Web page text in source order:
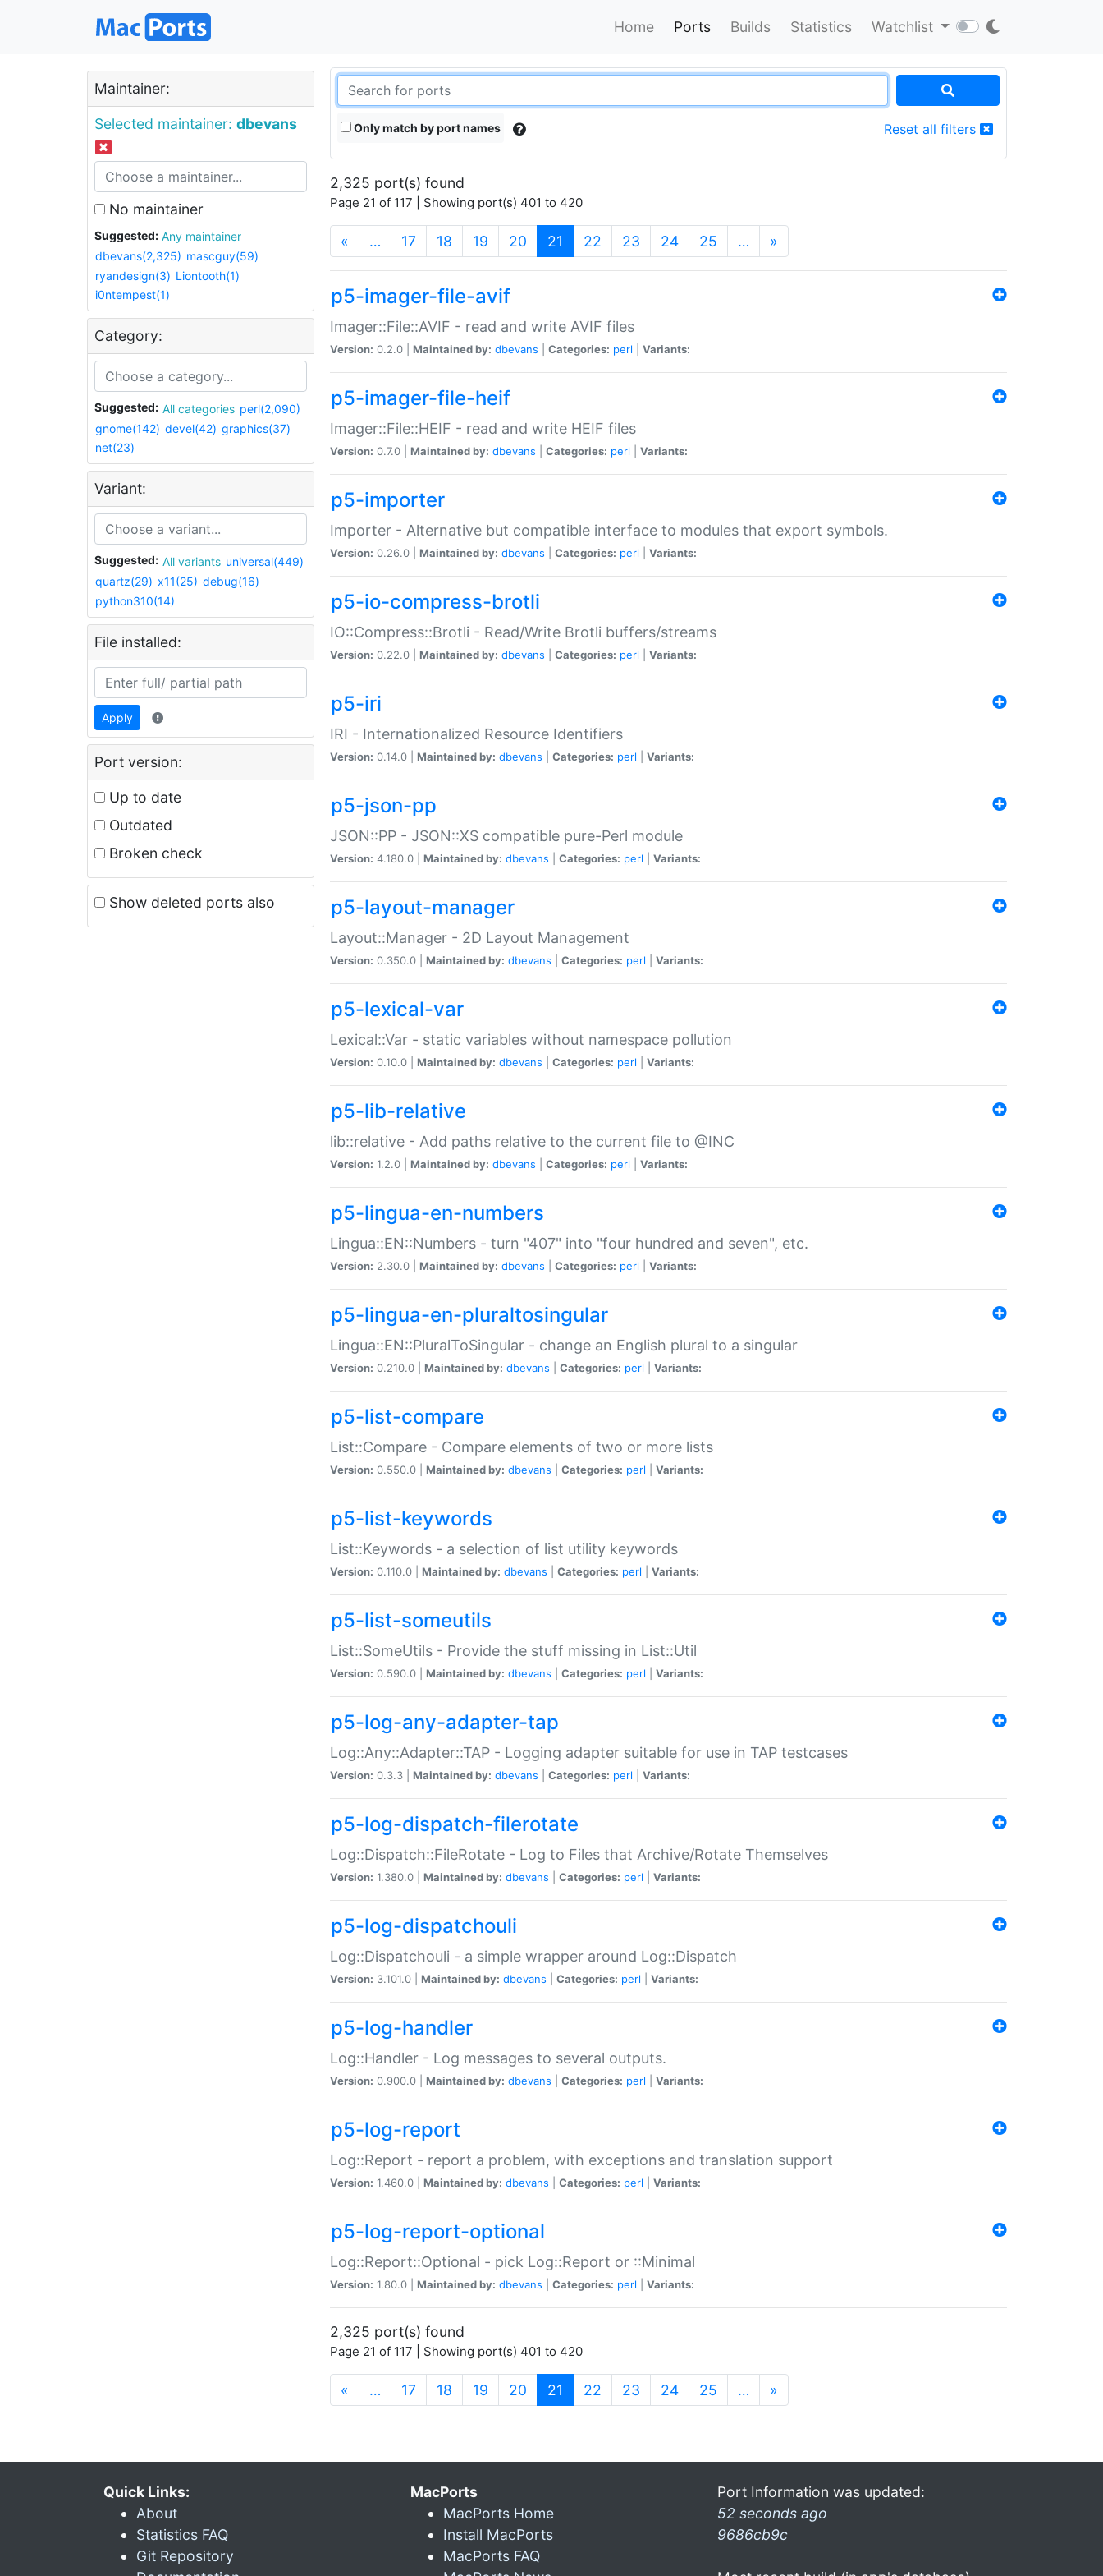
Home Ports Builds Statistics Watchlist
Maintainer:
Selected maintainer: dbevans
No maintainer
Suggested:
Any maintainer
dbevans(2,325) mascguy(59)
ryandesign(3) Liontooth(1)
i0ntempest(1)
Category:
Suggested: All categories perl(2,090)
gnome(142) devel(42) graphics(37)
net(23)
Variant:
Suggested: All variants universal(449)
quartz(29) x11(25) debug(16)
python310(14)
File installed:
Apply
Port version:
Up to date
Outdated
Broken check
Show deleted ports also
Only match by port names Reset all filters
2,325 port(s) found
Page 21 of 117 | Showing port(s) 401 to 420
« … 17 18 19 20 21 (current)
22 23 24 25 … »
p5-imager-file-avif
Imager::File::AVIF - read and write AVIF files
Version: 0.2.0 | Maintained by: dbevans Categories: perl Variants:
p5-imager-file-heif
Imager::File::HEIF - read and write HEIF files
Version: 0.7.0 | Maintained by: dbevans Categories: perl Variants:
p5-importer
Importer - Alternative but compatible interface to modules that export symbols.
Version: 0.26.0 | Maintained by: dbevans Categories: perl Variants:
p5-io-compress-brotli
IO::Compress::Brotli - Read/Write Brotli buffers/streams
Version: 0.22.0 | Maintained by: dbevans Categories: perl Variants:
p5-iri
IRI - Internationalized Resource Identifiers
Version: 0.14.0 | Maintained by: dbevans Categories: perl Variants:
p5-json-pp
JSON::PP - JSON::XS compatible pure-Perl module
Version: 4.180.0 | Maintained by: dbevans Categories: perl Variants:
p5-layout-manager
Layout::Manager - 2D Layout Management
Version: 0.350.0 | Maintained by: dbevans Categories: perl Variants:
p5-lexical-var
Lexical::Var - static variables without namespace pollution
Version: 0.10.0 | Maintained by: dbevans Categories: perl Variants:
p5-lib-relative
lib::relative - Add paths relative to the current file to @INC
Version: 1.2.0 | Maintained by: dbevans Categories: perl Variants:
p5-lingua-en-numbers
Lingua::EN::Numbers - turn "407" into "four hundred and seven", etc.
Version: 2.30.0 | Maintained by: dbevans Categories: perl Variants:
p5-lingua-en-pluraltosingular
Lingua::EN::PluralToSingular - change an English plural to a singular
Version: 0.210.0 | Maintained by: dbevans Categories: perl Variants:
p5-list-compare
List::Compare - Compare elements of two or more lists
Version: 0.550.0 | Maintained by: dbevans Categories: perl Variants:
p5-list-keywords
List::Keywords - a selection of list utility keywords
Version: 0.110.0 | Maintained by: dbevans Categories: perl Variants:
p5-list-someutils
List::SomeUtils - Provide the stuff missing in List::Util
Version: 0.590.0 | Maintained by: dbevans Categories: perl Variants:
p5-log-any-adapter-tap
Log::Any::Adapter::TAP - Logging adapter suitable for use in TAP testcases
Version: 0.3.3 | Maintained by: dbevans Categories: perl Variants:
p5-log-dispatch-filerotate
Log::Dispatch::FileRotate - Log to Files that Archive/Rotate Themselves
Version: 1.380.0 | Maintained by: dbevans Categories: perl Variants:
p5-log-dispatchouli
Log::Dispatchouli - a simple wrapper around Log::Dispatch
Version: 3.101.0 | Maintained by: dbevans Categories: perl Variants:
p5-log-handler
Log::Handler - Log messages to several outputs.
Version: 0.900.0 | Maintained by: dbevans Categories: perl Variants:
p5-log-report
Log::Report - report a problem, with exceptions and translation support
Version: 1.460.0 | Maintained by: dbevans Categories: perl Variants:
p5-log-report-optional
Log::Report::Optional - pick Log::Report or ::Minimal
Version: 1.80.0 | Maintained by: dbevans Categories: perl Variants:
2,325 port(s) found
Page 21 of 117 | Showing port(s) 401 to 420
« … 17 18 19 20 21 (current)
22 23 24 25 … »
Quick Links:
About
Statistics FAQ
Git Repository
MacPorts
MacPorts Home
Install MacPorts
MacPorts FAQ
Port Information was updated:
52 seconds ago
9686cb9c